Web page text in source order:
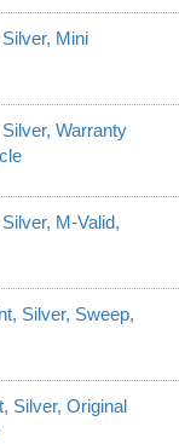
Mini
Warranty
M-Valid,
Silver, Sweep,
Silver, Original